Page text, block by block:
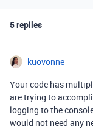
5 replies
kuovonne
Your code has
are trying to
logging to the
would not need any